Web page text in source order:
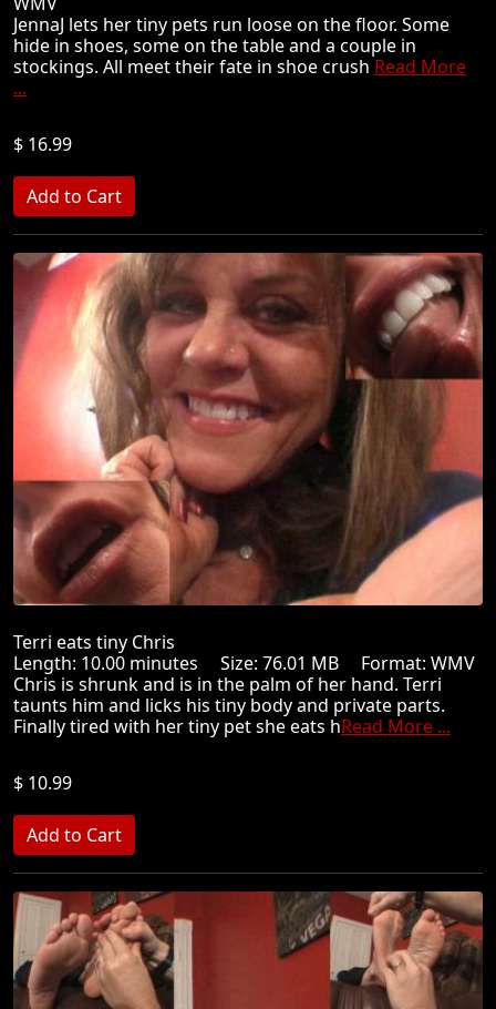
JennaJ lets her tiny pets run loose on the floor. Some
hide in shoes, some on the table and a couple in
stockings. All meet their fate in shoe crush Read More
...
$ 16.99
Terri eats tiny Chris
Length: 10.00 minutes Size: 76.01 MB Format: WMV
Chris is shrunk and is in the palm of her hand. Terri
taunts him and licks his tiny body and private parts.
Finally tired with her tiny pet she eats hRead More ...
$ 10.99